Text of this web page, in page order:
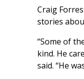
Craig
stories
“Some of
kind. He
said. “He